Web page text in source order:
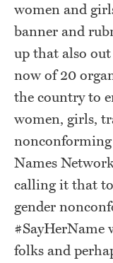
women and
banner and
up that also
now of 20
the country to
women, girls,
Names
calling it that
gender
#SayHerName
folks and